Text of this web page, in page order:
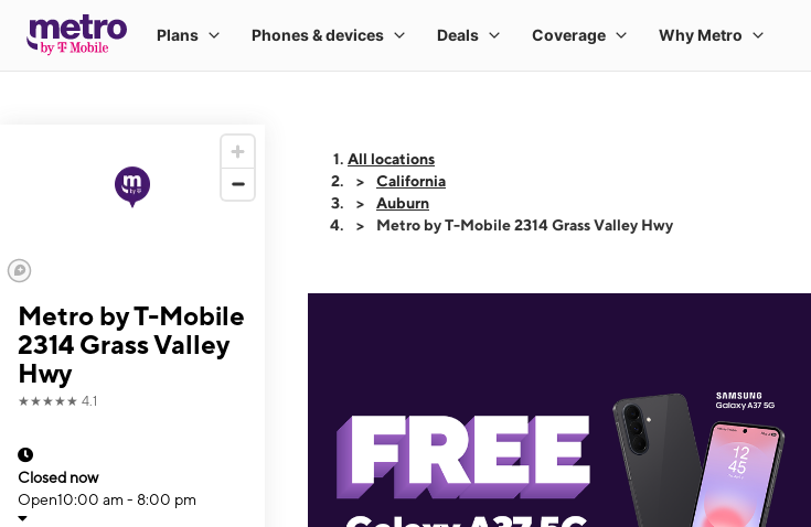
Metro by T-Mobile
2314 Grass Valley
Hwy
★★★★★ 4.1
Closed now
Open10:00 am - 8:00 pm
All locations
California
Auburn
Metro by T-Mobile 2314 Grass Valley Hwy